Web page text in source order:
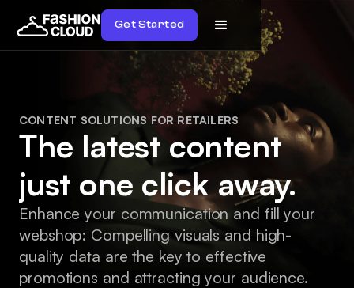
Get Started
CONTENT SOLUTIONS FOR RETAILERS
The latest content
just one click away.
Enhance your communication and fill your
webshop: Compelling visuals and high-
quality data are the key to effective
promotions and attracting your audience.